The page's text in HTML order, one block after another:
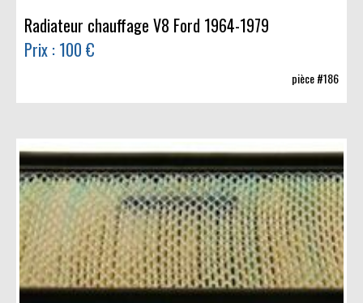
Radiateur chauffage V8 Ford 1964-1979
Prix : 100 €
pièce #186